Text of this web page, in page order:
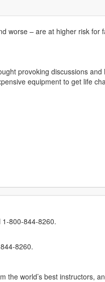
worse – are at higher risk for
provoking discussions and
equipment to get life
800-844-8260.
8260.
the world’s best instructors,